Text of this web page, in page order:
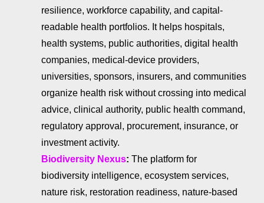
resilience, workforce capability, and capital-
readable health portfolios. It helps hospitals,
health systems, public authorities, digital health
companies, medical-device providers,
universities, sponsors, insurers, and communities
organize health risk without crossing into medical
advice, clinical authority, public health command,
regulatory approval, procurement, insurance, or
investment activity.
Biodiversity Nexus: The platform for
biodiversity intelligence, ecosystem services,
nature risk, restoration readiness, nature-based